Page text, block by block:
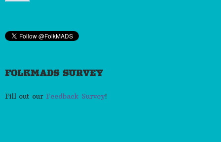
FOLKMADS SURVEY
Fill out our Feedback Survey!